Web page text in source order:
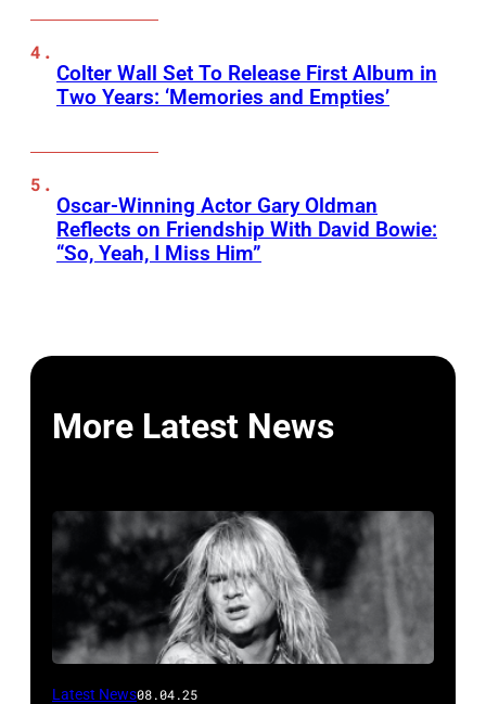
Colter Wall Set To Release First Album in
Two Years: ‘Memories and Empties’
Oscar-Winning Actor Gary Oldman
Reflects on Friendship With David Bowie:
“So, Yeah, I Miss Him”
More Latest News
Photo
Latest News08.04.25